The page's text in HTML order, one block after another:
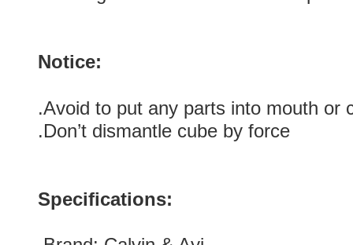
Notice:
.Avoid to put any parts into mouth or
.Don’t dismantle cube by force
Specifications: